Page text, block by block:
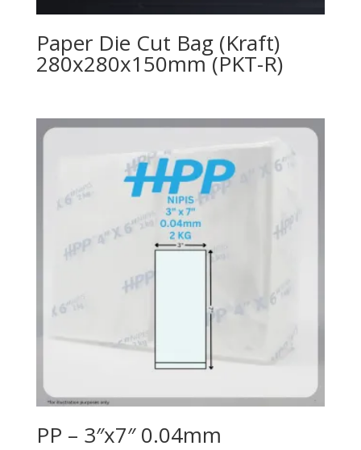
Paper Die Cut Bag (Kraft)
280x280x150mm (PKT-R)
PP – 3″x7″ 0.04mm